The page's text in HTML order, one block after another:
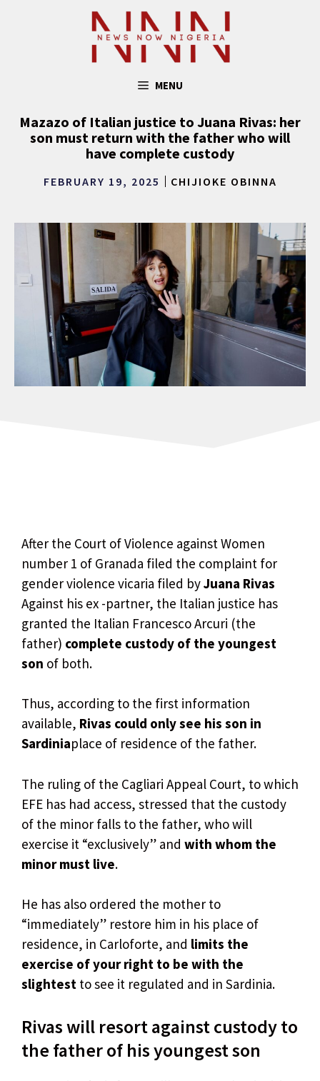
MENU
Mazazo of Italian justice to Juana Rivas: her
son must return with the father who will
have complete custody
FEBRUARY 19, 2025 CHIJIOKE OBINNA
After the Court of Violence against Women
number 1 of Granada filed the complaint for
gender violence vicaria filed byJuana Rivas
Against his ex -partner, the Italian justice has
granted the Italian Francesco Arcuri (the
father) complete custody of the youngest
son of both.
Thus, according to the first information
available, Rivas could only see his son in
Sardiniaplace of residence of the father.
The ruling of the Cagliari Appeal Court, to which
EFE has had access, stressed that the custody
of the minor falls to the father, who will
exercise it “exclusively” and with whom the
minor must live.
He has also ordered the mother to
“immediately” restore him in his place of
residence, in Carloforte, and limits the
exercise of your right to be with the
slightest to see it regulated and in Sardinia.
Rivas will resort against custody to
the father of his youngest son